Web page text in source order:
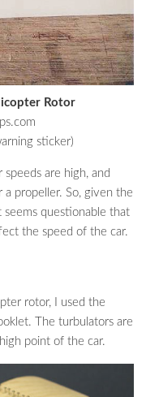
Rotor
sticker)
are high, and
a propeller. So, given the
seems questionable that
the speed of the car.
rotor, I used the
The turbulators are
point of the car.